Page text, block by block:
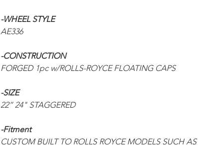
-WHEEL STYLE
AE336
-CONSTRUCTION
FORGED 1pc w/ROLLS-ROYCE FLOATING CAPS
-SIZE
22” 24" STAGGERED
-Fitment
CUSTOM BUILT TO ROLLS ROYCE MODELS SUCH AS